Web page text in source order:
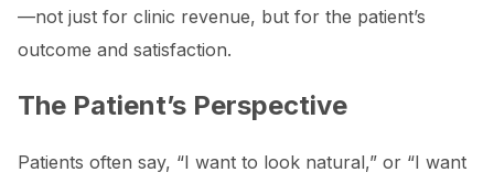
—not just for clinic revenue, but for the patient’s
outcome and satisfaction.
The Patient’s Perspective
Patients often say, “I want to look natural,” or “I want